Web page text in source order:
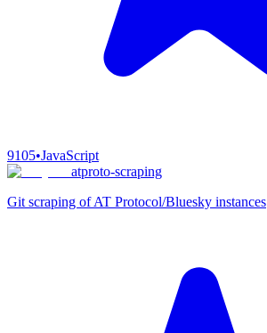
9105•JavaScript
atproto-scraping
Git scraping of AT Protocol/Bluesky instances